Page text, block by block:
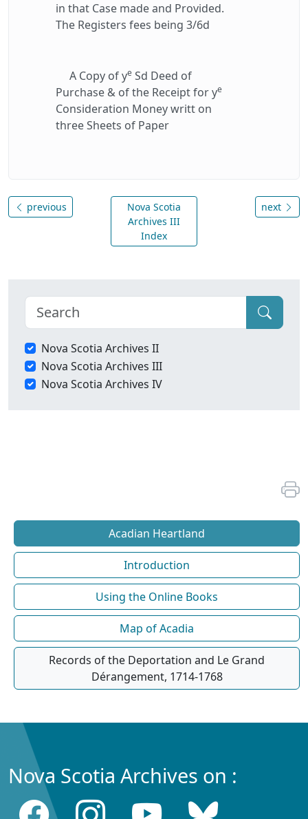
in that Case made and Provided.
The Registers fees being 3/6d
A Copy of ye Sd Deed of
Purchase & of the Receipt for ye
Consideration Money writt on
three Sheets of Paper
previous
Nova Scotia
Archives III
Index
next
Nova Scotia Archives II
Nova Scotia Archives III
Nova Scotia Archives IV
Acadian Heartland
Introduction
Using the Online Books
Map of Acadia
Records of the Deportation and Le Grand
Dérangement, 1714-1768
Nova Scotia Archives on :